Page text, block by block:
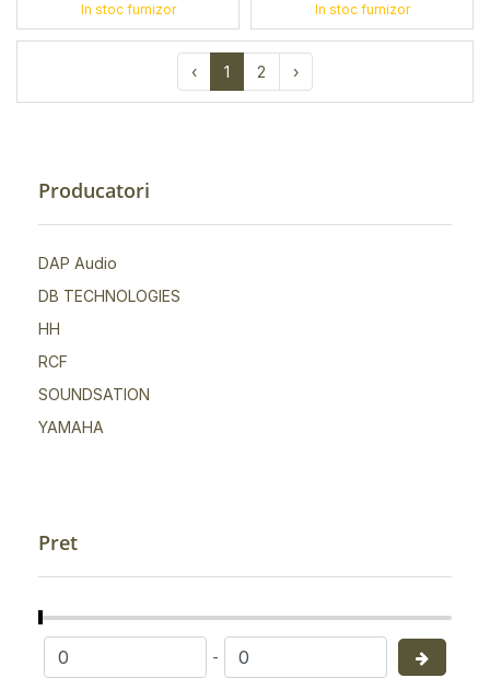
Producatori
DAP Audio
DB TECHNOLOGIES
HH
RCF
SOUNDSATION
YAMAHA
Pret
-
In stoc furnizor In stoc furnizor
‹ 1 2 ›